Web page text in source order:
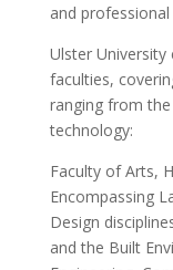
and
Ulster
faculties,
ranging from
technology:
Faculty of Arts,
Encompassing
Design
and the Built